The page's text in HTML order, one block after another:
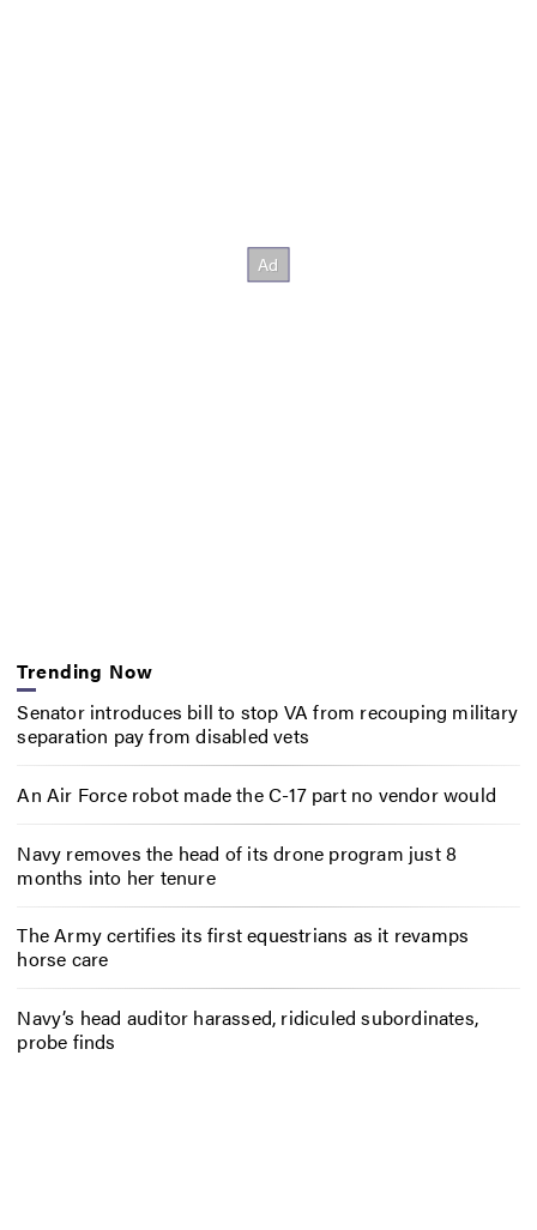
Trending Now
Senator introduces bill to stop VA from recouping military
separation pay from disabled vets
An Air Force robot made the C-17 part no vendor would
Navy removes the head of its drone program just 8
months into her tenure
The Army certifies its first equestrians as it revamps
horse care
Navy’s head auditor harassed, ridiculed subordinates,
probe finds